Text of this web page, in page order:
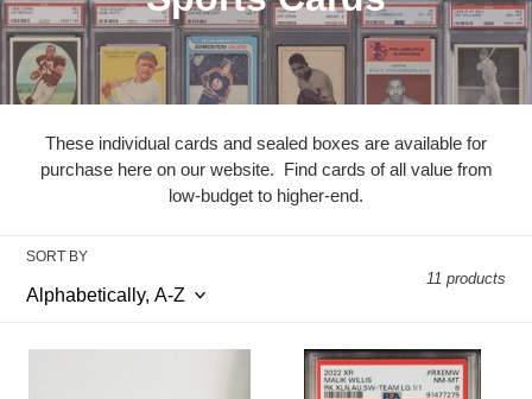
o
l
l
e
i
o
These individual cards and sealed boxes are available for
purchase here on our website. Find cards of all value from
low-budget to higher-end.
SORT BY
11 products
MALIK
WILLIS